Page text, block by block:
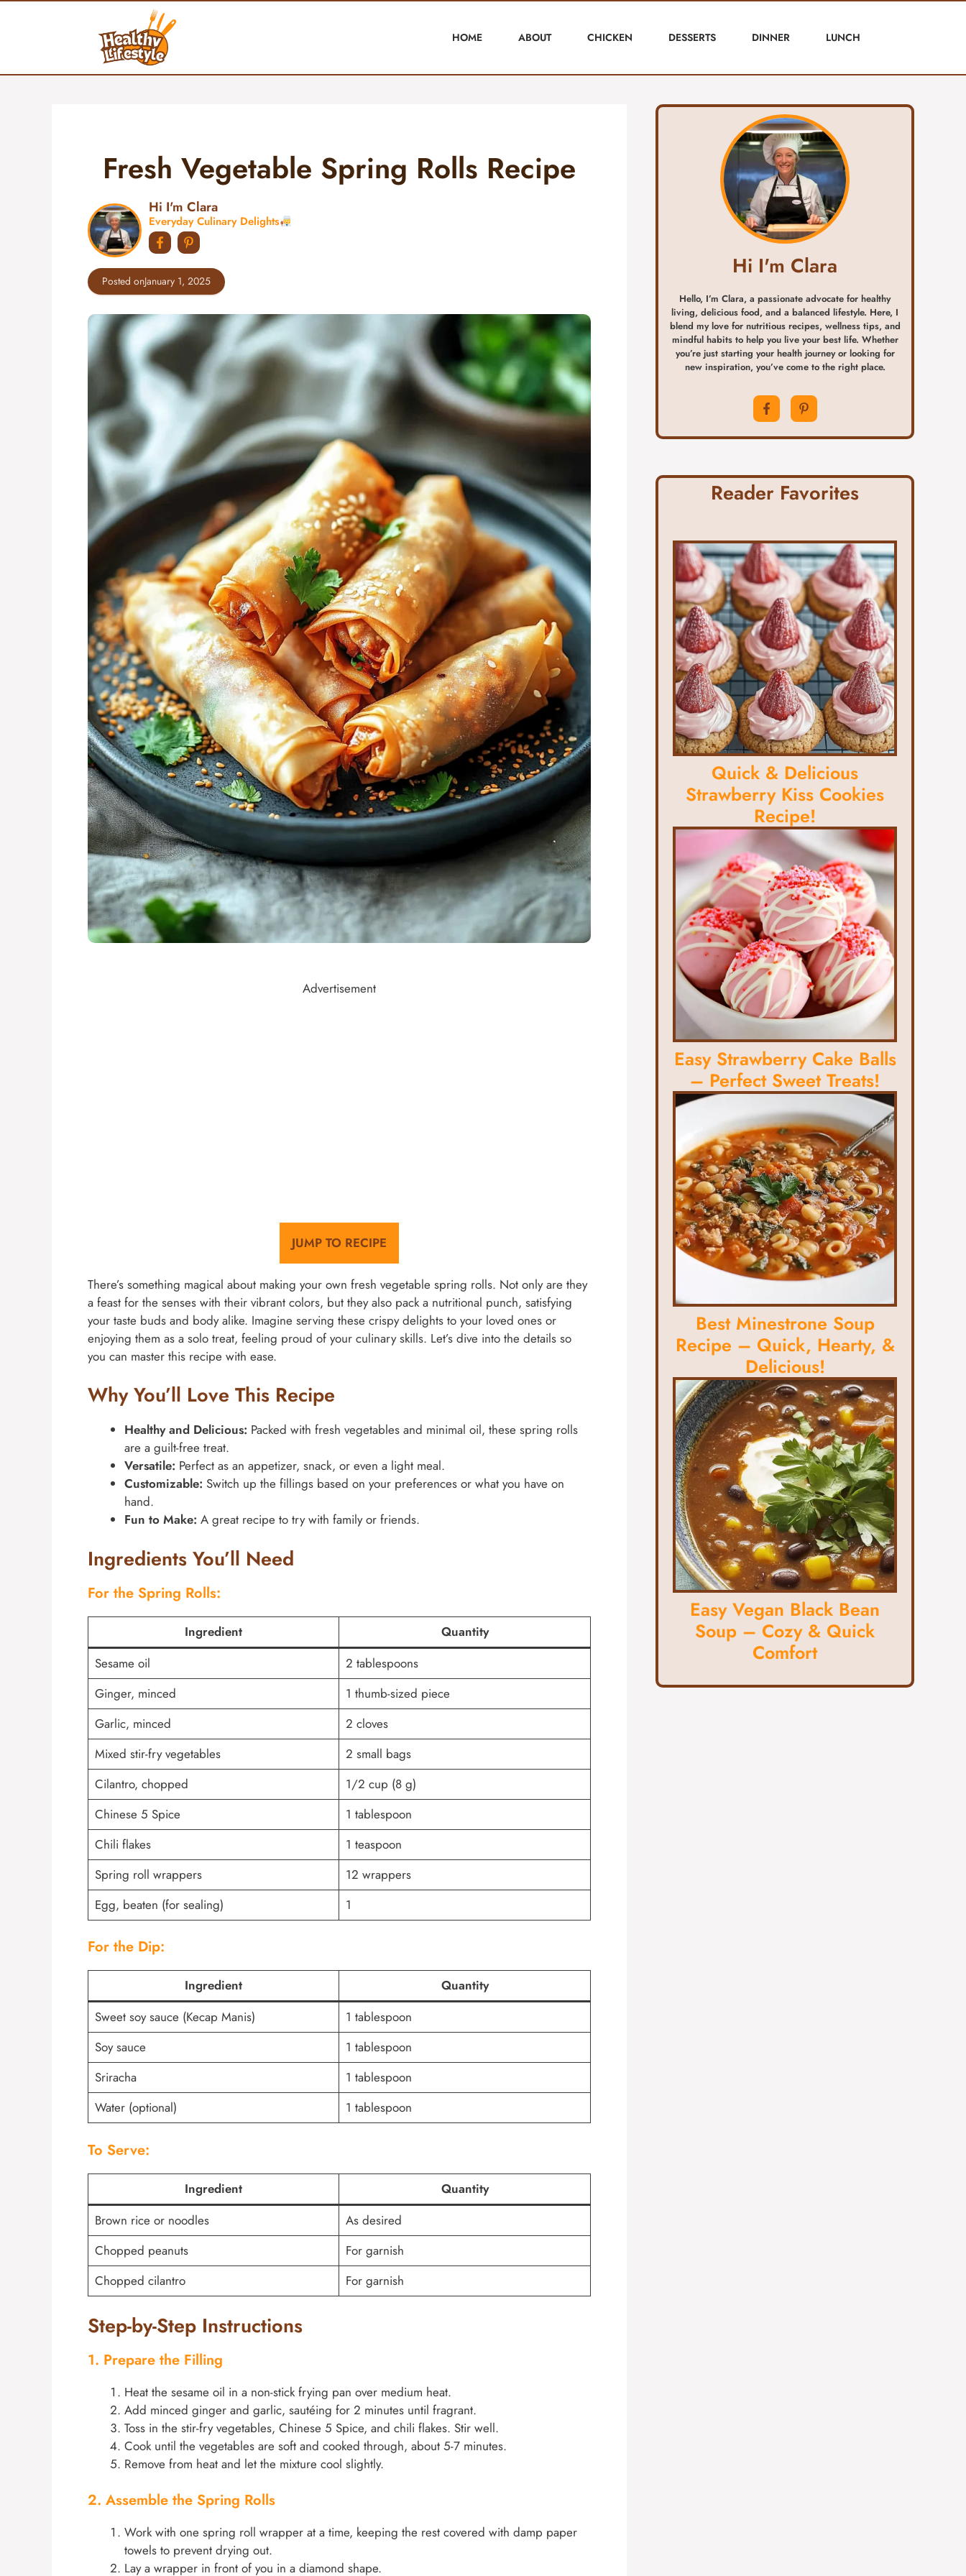
HOME ABOUT CHICKEN DESSERTS DINNER LUNCH
Fresh Vegetable Spring Rolls Recipe
Hi I'm Clara
Everyday Culinary Delights
Posted onJanuary 1, 2025
Advertisement
JUMP TO RECIPE
There’s something magical about making your own fresh vegetable spring rolls. Not only are they
a feast for the senses with their vibrant colors, but they also pack a nutritional punch, satisfying
your taste buds and body alike. Imagine serving these crispy delights to your loved ones or
enjoying them as a solo treat, feeling proud of your culinary skills. Let’s dive into the details so
you can master this recipe with ease.
Why You’ll Love This Recipe
Healthy and Delicious: Packed with fresh vegetables and minimal oil, these spring rolls
are a guilt-free treat.
Versatile: Perfect as an appetizer, snack, or even a light meal.
Customizable: Switch up the fillings based on your preferences or what you have on
hand.
Fun to Make: A great recipe to try with family or friends.
Ingredients You’ll Need
For the Spring Rolls:
Ingredient
Quantity
Sesame oil
2 tablespoons
Ginger, minced
1 thumb-sized piece
Garlic, minced
2 cloves
Mixed stir-fry vegetables
2 small bags
Cilantro, chopped
1/2 cup (8 g)
Chinese 5 Spice
1 tablespoon
Chili flakes
1 teaspoon
Spring roll wrappers
12 wrappers
Egg, beaten (for sealing)
1
For the Dip:
Ingredient
Quantity
Sweet soy sauce (Kecap Manis)
1 tablespoon
Soy sauce
1 tablespoon
Sriracha
1 tablespoon
Water (optional)
1 tablespoon
To Serve:
Ingredient
Quantity
Brown rice or noodles
As desired
Chopped peanuts
For garnish
Chopped cilantro
For garnish
Step-by-Step Instructions
1. Prepare the Filling
Heat the sesame oil in a non-stick frying pan over medium heat.
Add minced ginger and garlic, sautéing for 2 minutes until fragrant.
Toss in the stir-fry vegetables, Chinese 5 Spice, and chili flakes. Stir well.
Cook until the vegetables are soft and cooked through, about 5-7 minutes.
Remove from heat and let the mixture cool slightly.
2. Assemble the Spring Rolls
Work with one spring roll wrapper at a time, keeping the rest covered with damp paper
towels to prevent drying out.
Lay a wrapper in front of you in a diamond shape.
Hi I'm Clara
Hello, I’m Clara, a passionate advocate for healthy
living, delicious food, and a balanced lifestyle. Here, I
blend my love for nutritious recipes, wellness tips, and
mindful habits to help you live your best life. Whether
you’re just starting your health journey or looking for
new inspiration, you’ve come to the right place.
Reader Favorites
Quick & Delicious
Strawberry Kiss Cookies
Recipe!
Easy Strawberry Cake Balls
– Perfect Sweet Treats!
Best Minestrone Soup
Recipe – Quick, Hearty, &
Delicious!
Easy Vegan Black Bean
Soup – Cozy & Quick
Comfort